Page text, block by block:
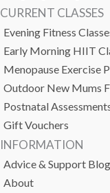
INFORMATION
Advice & Support
About
CURRENT CLASSES
Evening Fitness
Early Morning HIIT
Menopause Exercise
Outdoor New Mums
Postnatal
Gift Vouchers